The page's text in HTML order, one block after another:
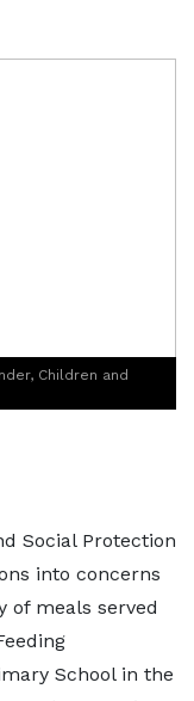
Children and
Social Protection
into concerns
of meals served
School in the